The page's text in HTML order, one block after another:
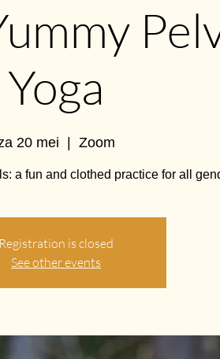
Yoga
20 mei Zoom
a fun and clothed practice for all
Registration is closed
See other events